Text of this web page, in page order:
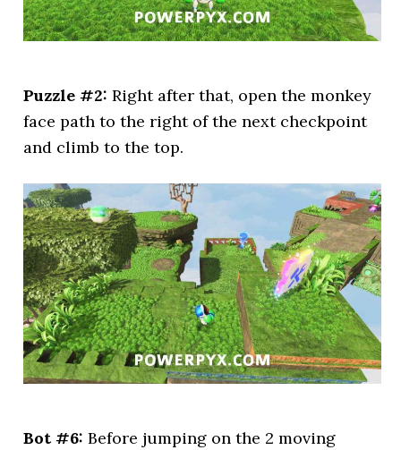
Puzzle #2:Right after that, open the monkey
face path to the right of the next checkpoint
and climb to the top.
Bot #6:Before jumping on the 2 moving